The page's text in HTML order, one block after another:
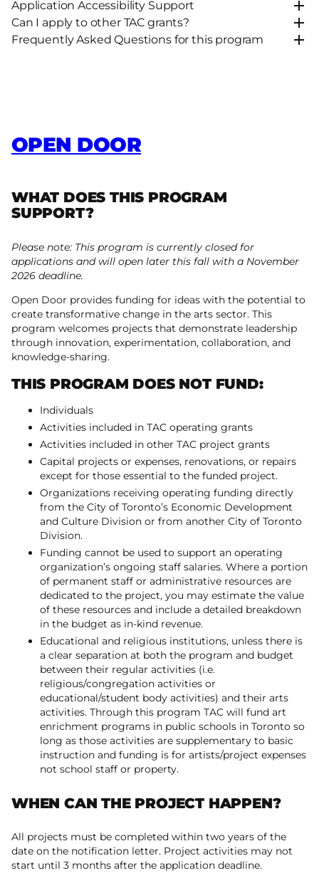
Application Accessibility Support
Can I apply to other TAC grants?
Frequently Asked Questions for this program
OPEN DOOR
WHAT DOES THIS PROGRAM
SUPPORT?
Please note: This program is currently closed for
applications and will open later this fall with a November
2026 deadline.
Open Door provides funding for ideas with the potential to
create transformative change in the arts sector. This
program welcomes projects that demonstrate leadership
through innovation, experimentation, collaboration, and
knowledge-sharing.
THIS PROGRAM DOES NOT FUND:
Individuals
Activities included in TAC operating grants
Activities included in other TAC project grants
Capital projects or expenses, renovations, or repairs
except for those essential to the funded project.
Organizations receiving operating funding directly
from the City of Toronto’s Economic Development
and Culture Division or from another City of Toronto
Division.
Funding cannot be used to support an operating
organization’s ongoing staff salaries. Where a portion
of permanent staff or administrative resources are
dedicated to the project, you may estimate the value
of these resources and include a detailed breakdown
in the budget as in-kind revenue.
Educational and religious institutions, unless there is
a clear separation at both the program and budget
between their regular activities (i.e.
religious/congregation activities or
educational/student body activities) and their arts
activities. Through this program TAC will fund art
enrichment programs in public schools in Toronto so
long as those activities are supplementary to basic
instruction and funding is for artists/project expenses
not school staff or property.
WHEN CAN THE PROJECT HAPPEN?
All projects must be completed within two years of the
date on the notification letter. Project activities may not
start until 3 months after the application deadline.